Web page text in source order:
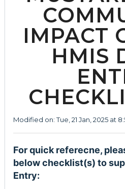
IMPACT
HMIS
Modified on: Tue, 21 Jan, 2025 at
For quick referecne,
below checklist(s) to
Entry: